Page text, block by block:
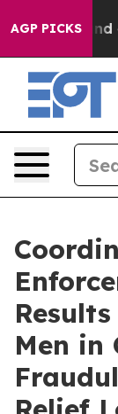
AGP PICKS
Around
Men in